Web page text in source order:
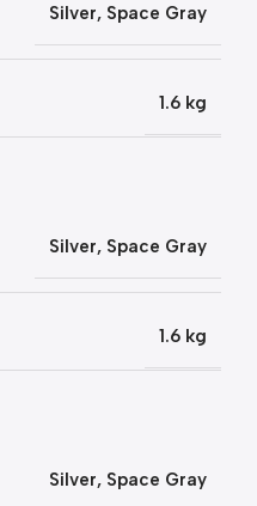
Silver, Space Gray
1.6 kg
Silver, Space Gray
1.6 kg
Silver, Space Gray